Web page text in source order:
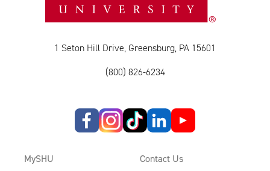
1 Seton Hill Drive, Greensburg, PA 15601
(800) 826-6234
MySHU Contact Us